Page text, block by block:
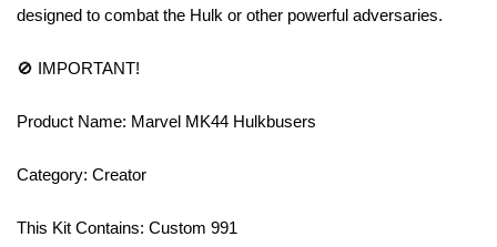
designed to combat the Hulk or other powerful adversaries.
🚫 IMPORTANT!
Product Name: Marvel MK44 Hulkbusers
Category: Creator
This Kit Contains: Custom 991